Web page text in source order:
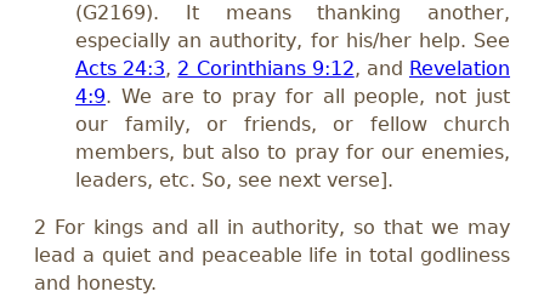
(G2169). It means thanking another,
especially an authority, for his/her help. See
Acts 24:3, 2 Corinthians 9:12, and Revelation
4:9. We are to pray for all people, not just
our family, or friends, or fellow church
members, but also to pray for our enemies,
leaders, etc. So, see next verse].
2 For kings and all in authority, so that we may
lead a quiet and peaceable life in total godliness
and honesty.